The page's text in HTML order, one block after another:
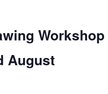
Workshop
August